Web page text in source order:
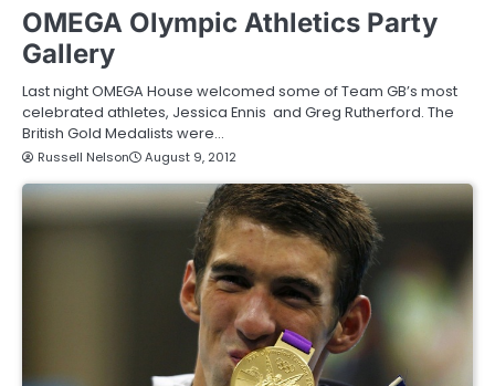
OMEGA Olympic Athletics Party
Gallery
Last night OMEGA House welcomed some of Team GB’s most
celebrated athletes, Jessica Ennis and Greg Rutherford. The
British Gold Medalists were…
Russell Nelson August 9, 2012